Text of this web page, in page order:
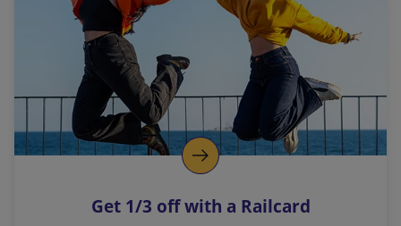
l
i
n
k
o
p
s
Get 1/3 off with a Railcard